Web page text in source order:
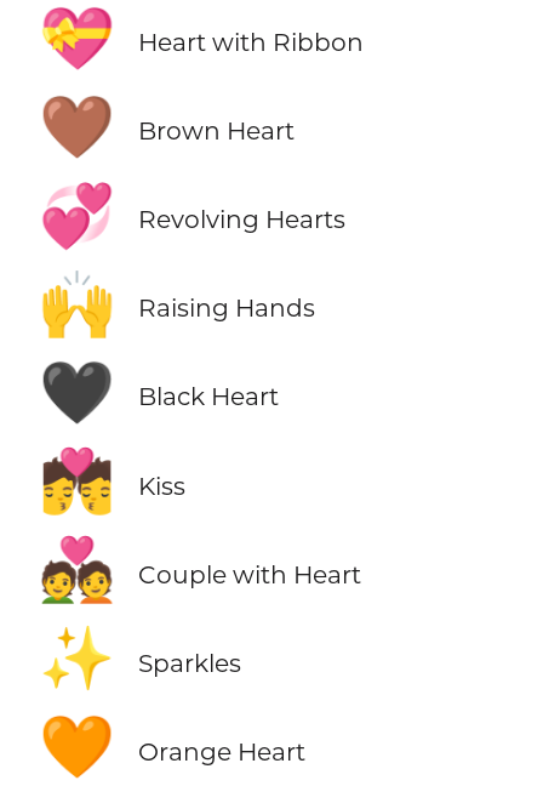
💝 Heart with Ribbon
🤎 Brown Heart
💞 Revolving Hearts
🙌 Raising Hands
🖤 Black Heart
💏 Kiss
💑 Couple with Heart
✨ Sparkles
🧡 Orange Heart